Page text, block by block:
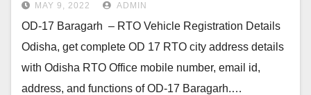
MAY 9, 2022 ADMIN
OD-17 Baragarh – RTO Vehicle Registration Details
Odisha, get complete OD 17 RTO city address details
with Odisha RTO Office mobile number, email id,
address, and functions of OD-17 Baragarh.…